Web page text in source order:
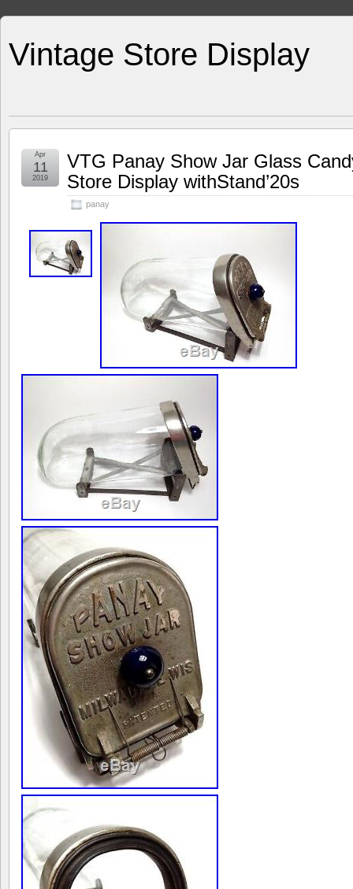
Vintage Store Display
VTG Panay Show Jar Glass
Store Display withStand’20s
panay
Apr
11
2019